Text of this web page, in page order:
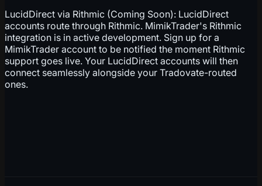
LucidDirect via Rithmic (Coming Soon): LucidDirect
accounts route through Rithmic. MimikTrader's Rithmic
integration is in active development. Sign up for a
MimikTrader account to be notified the moment Rithmic
support goes live. Your LucidDirect accounts will then
connect seamlessly alongside your Tradovate-routed
ones.